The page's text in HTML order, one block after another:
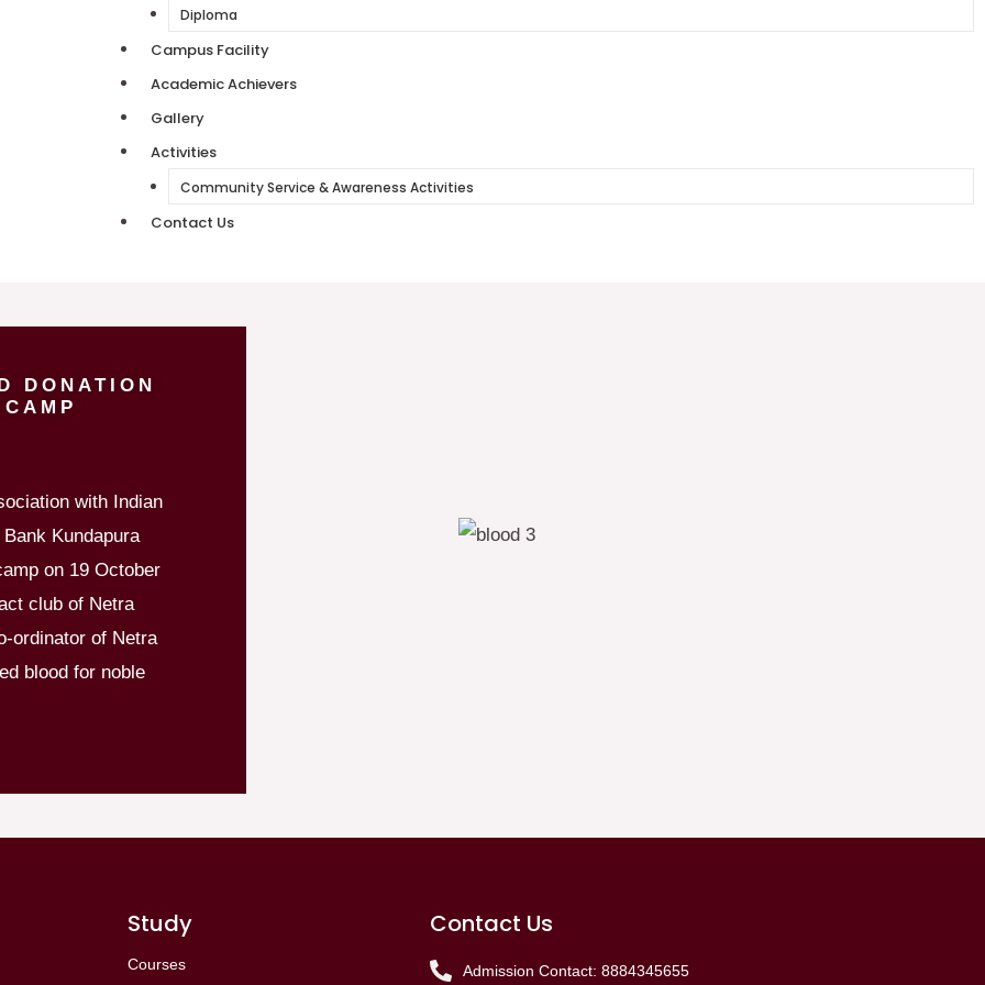
Diploma
Campus Facility
Academic Achievers
Gallery
Activities
Community Service & Awareness Activities
Contact Us
DONATION
CAMP
with Indian
Kundapura
on 19 October
club of Netra
ordinator of Netra
blood for noble
Study
Courses
Contact Us
Admission Contact: 8884345655